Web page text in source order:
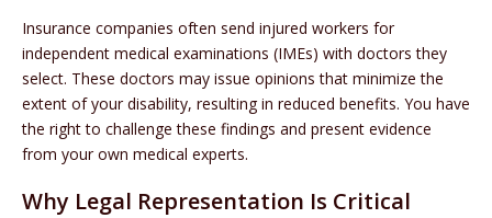
Insurance companies often send injured workers for
independent medical examinations (IMEs) with doctors they
select. These doctors may issue opinions that minimize the
extent of your disability, resulting in reduced benefits. You have
the right to challenge these findings and present evidence
from your own medical experts.
Why Legal Representation Is Critical